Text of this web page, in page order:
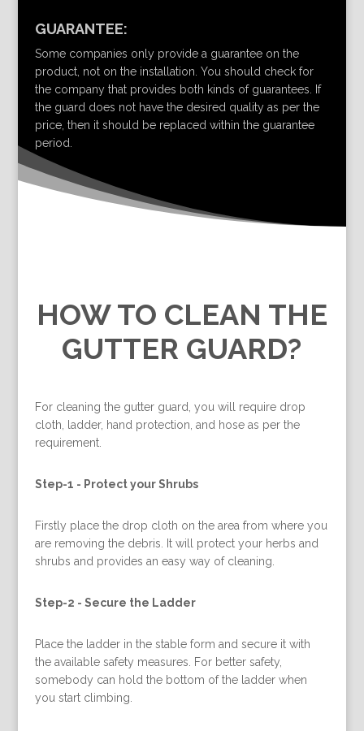
GUARANTEE:
Some companies only provide a guarantee on the
product, not on the installation. You should check for
the company that provides both kinds of guarantees. If
the guard does not have the desired quality as per the
price, then it should be replaced within the guarantee
period.
HOW TO CLEAN THE
GUTTER GUARD?
For cleaning the gutter guard, you will require drop
cloth, ladder, hand protection, and hose as per the
requirement.
Step-1 - Protect your Shrubs
Firstly place the drop cloth on the area from where you
are removing the debris. It will protect your herbs and
shrubs and provides an easy way of cleaning.
Step-2 - Secure the Ladder
Place the ladder in the stable form and secure it with
the available safety measures. For better safety,
somebody can hold the bottom of the ladder when
you start climbing.